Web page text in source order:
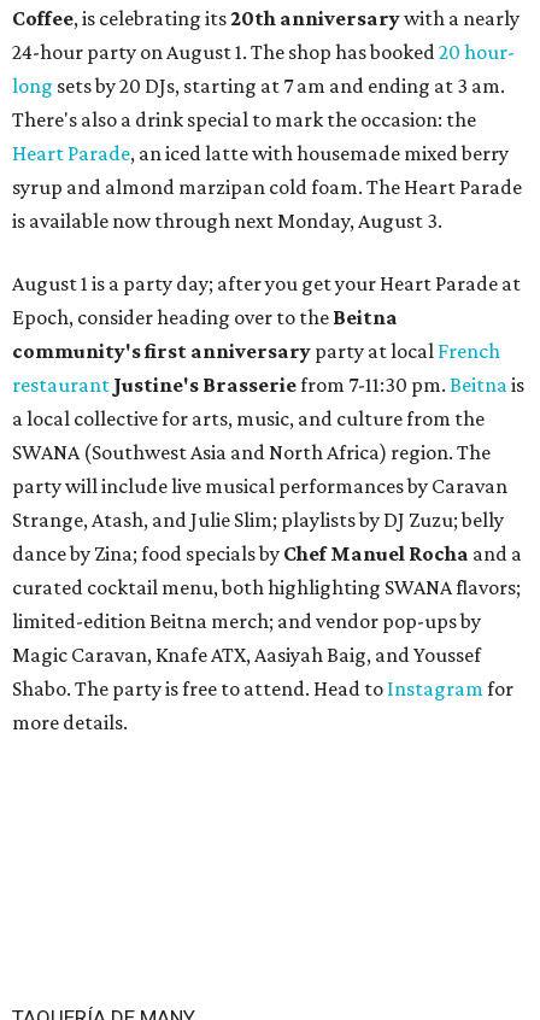
Coffee, is celebrating its20th anniversarywith a nearly
24-hour party on August 1. The shop has booked20 hour-
long sets by 20 DJs, starting at 7 am and ending at 3 am.
There's also a drink special to mark the occasion: the
Heart Parade, an iced latte with housemade mixed berry
syrup and almond marzipan cold foam. The Heart Parade
is available now through next Monday, August 3.
August 1 is a party day; after you get your Heart Parade at
Epoch, consider heading over to the Beitna
community's first anniversary party at local French
restaurant Justine's Brasseriefrom 7-11:30 pm. Beitnais
a local collective for arts, music, and culture from the
SWANA (Southwest Asia and North Africa) region. The
party will include live musical performances by Caravan
Strange, Atash, and Julie Slim; playlists by DJ Zuzu; belly
dance by Zina; food specials by Chef Manuel Rocha and a
curated cocktail menu, both highlighting SWANA flavors;
limited-edition Beitna merch; and vendor pop-ups by
Magic Caravan, Knafe ATX, Aasiyah Baig, andYoussef
Shabo. The party is free to attend. Head to Instagramfor
more details.